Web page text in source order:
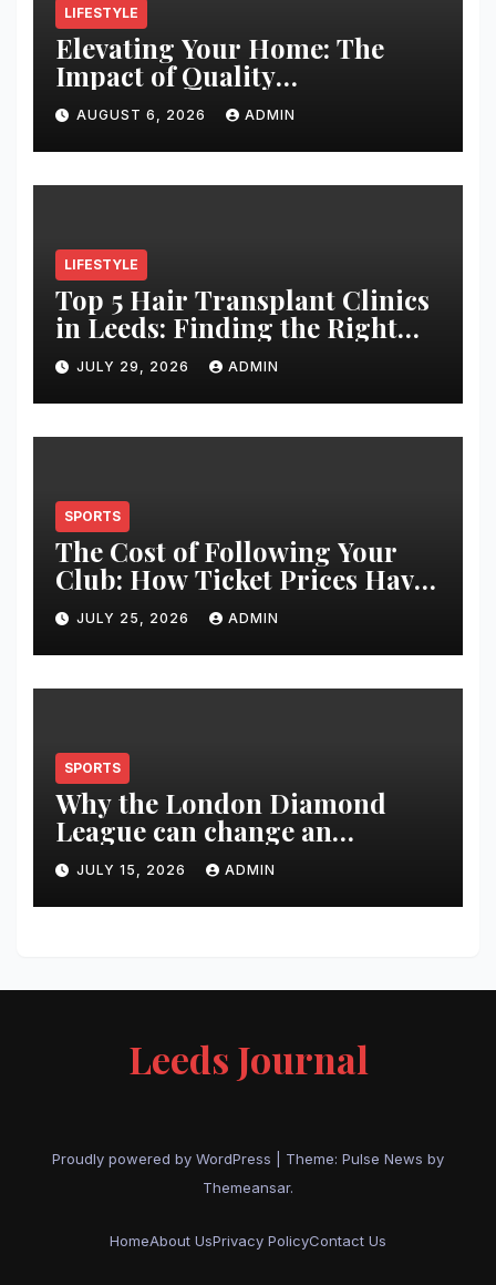
LIFESTYLE
Elevating Your Home: The
Impact of Quality
Architectural Hardware
AUGUST 6, 2026 ADMIN
LIFESTYLE
Top 5 Hair Transplant Clinics
in Leeds: Finding the Right
Clinic for Your Hair
Restoration Journey
JULY 29, 2026 ADMIN
SPORTS
The Cost of Following Your
Club: How Ticket Prices Have
Changed Over 20 Years
JULY 25, 2026 ADMIN
SPORTS
Why the London Diamond
League can change an
athlete’s season in one evening
JULY 15, 2026 ADMIN
Leeds Journal
Proudly powered by WordPress Theme: Pulse News by
Themeansar.
HomeAbout UsPrivacy PolicyContact Us